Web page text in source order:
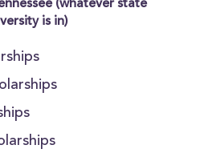
(whatever state
is in)